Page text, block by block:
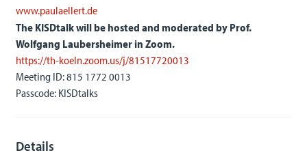
www.paulaellert.de
The KISDtalk will be hosted and moderated by Prof.
Wolfgang Laubersheimerin Zoom.
https://th-koeln.zoom.us/j/81517720013
Meeting ID: 815 1772 0013
Passcode: KISDtalks
Details